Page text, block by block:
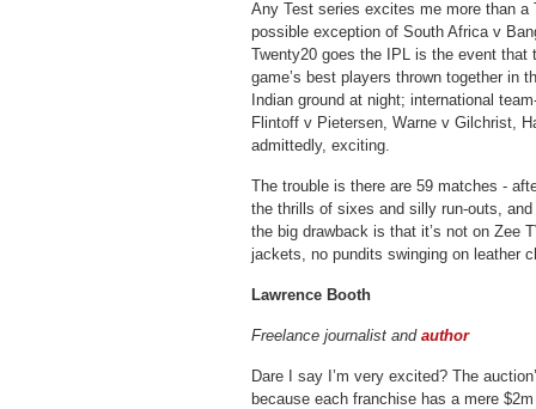
Any Test series excites me more than a
possible exception of South Africa v
Twenty20 goes the IPL is the event
game’s best players thrown together in
Indian ground at night; international
Flintoff v Pietersen, Warne v Gilchrist,
admittedly, exciting.
The trouble is there are 59 matches -
the thrills of sixes and silly run-outs,
the big drawback is that it’s not on Zee
jackets, no pundits swinging on leather
Lawrence Booth
Freelance journalist and author
Dare I say I’m very excited? The
because each franchise has a mere